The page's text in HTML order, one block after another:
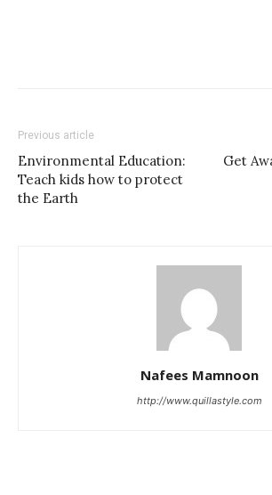
Previous article
Environmental Education:
Teach kids how to protect
the Earth
Get
Nafees Mamnoon
http://www.quillastyle.com